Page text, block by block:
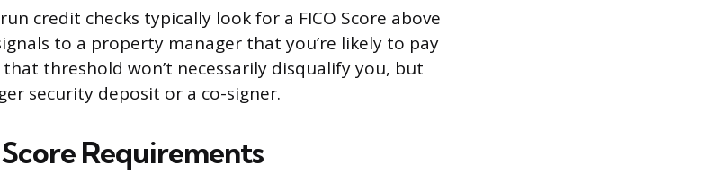
credit checks typically look for a FICO Score above
to a property manager that you’re likely to pay
threshold won’t necessarily disqualify you, but
security deposit or a co-signer.
Requirements